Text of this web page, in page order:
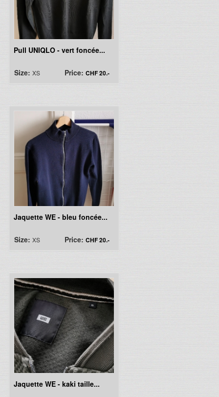
Pull UNIQLO - vert foncée...
Size: XS Price: CHF 20.-
Jaquette WE - bleu foncée...
Size: XS Price: CHF 20.-
Jaquette WE - kaki taille...